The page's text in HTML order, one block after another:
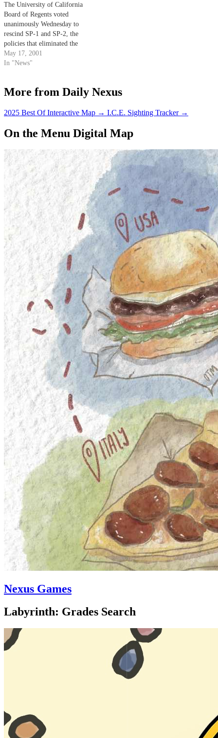
The University of California
Board of Regents voted
unanimously Wednesday to
rescind SP-1 and SP-2, the
policies that eliminated the
ability to consider race and
gender in admissions, hiring and
May 17, 2001
In "News"
More from Daily Nexus
2025 Best Of Interactive Map → I.C.E. Sighting Tracker →
On the Menu Digital Map
Nexus Games
Labyrinth: Grades Search